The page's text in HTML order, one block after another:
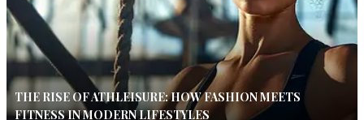
THE RISE OF ATHLEISURE: HOW FASHION MEETS
FITNESS IN MODERN LIFESTYLES